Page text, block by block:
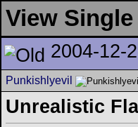
View
2004-12-
Punkishlyevil
Unrealistic